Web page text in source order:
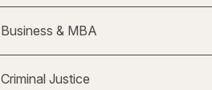
Business & MBA
Criminal Justice